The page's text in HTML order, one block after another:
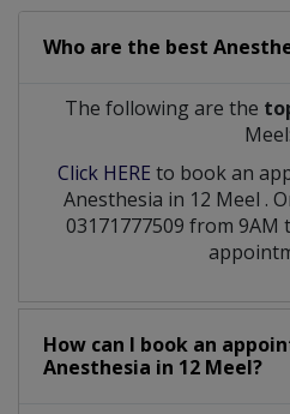
Who are the best
The following are the
Meel:
Click HERE to book an
Anesthesia in 12 Meel .
03171777509 from
How can I book an
Anesthesia in 12 Meel?